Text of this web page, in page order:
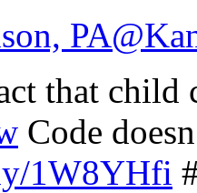
PA
that child
Code
1W8YHfi